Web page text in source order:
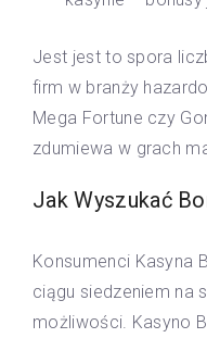
Jest jest to spora
firm w branży
Mega Fortune czy
zdumiewa w grach
Jak Wyszukać
Konsumenci Kasyna
ciągu siedzeniem na
możliwości. Kasyno